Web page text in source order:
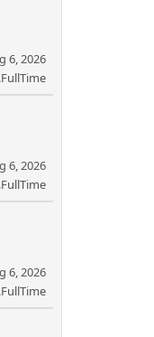
6, 2026
6, 2026
6, 2026